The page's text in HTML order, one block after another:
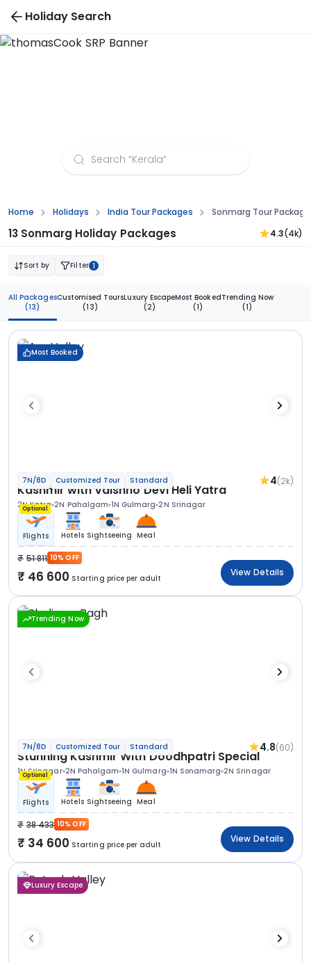
Holiday Search
Home Holidays India Tour Packages Sonmarg Tour
13 Sonmarg Holiday Packages 4.3(4k)
Sort by Filter 1
All Packages
(13)
Customised Tours
(13)
Luxury Escape
(2)
Most Booked
(1)
Trending Now
(1)
Most Booked
7N/8D Customized Tour Standard 4(2k)
Kashmir with Vaishno Devi Heli Yatra
2N Katra 2N Pahalgam 1N Gulmarg 2N Srinagar
Optional
Flights Hotels Sightseeing Meal
51 811 10% OFF
46 600 Starting price per adult
View Details
Trending Now
7N/8D Customized Tour Standard 4.8(60)
Stunning Kashmir With Doodhpatri Special
1N Srinagar 2N Pahalgam 1N Gulmarg 1N Sonamarg 2N Srinagar
Optional
Flights Hotels Sightseeing Meal
38 433 10% OFF
34 600 Starting price per adult
View Details
Luxury Escape